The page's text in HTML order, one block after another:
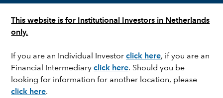
This website is for Institutional Investors in Netherlands
only.
If you are an Individual Investorclick here, if you are an
Financial Intermediaryclick here. Should you be
looking for information for another location, please
click here.